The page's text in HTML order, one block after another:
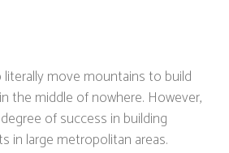
move mountains to build
the middle of nowhere. However,
of success in building
in large metropolitan areas.